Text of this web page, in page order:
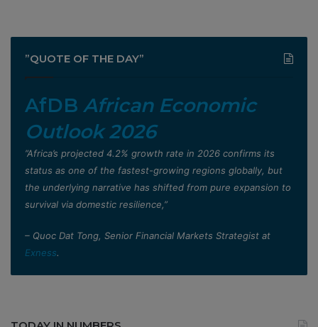
”QUOTE OF THE DAY”
AfDB African Economic
Outlook 2026
”Africa’s projected 4.2% growth rate in 2026 confirms its
status as one of the fastest-growing regions globally, but
the underlying narrative has shifted from pure expansion to
survival via domestic resilience,”
– Quoc Dat Tong, Senior Financial Markets Strategist at
Exness.